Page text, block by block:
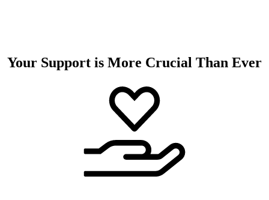
Your Support is More Crucial Than Ever